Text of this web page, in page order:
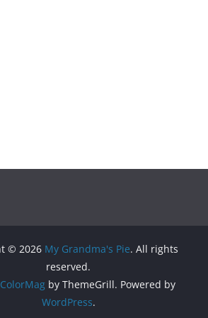
© 2026 My Grandma's Pie. All rights
reserved.
ColorMagby ThemeGrill. Powered by
WordPress.